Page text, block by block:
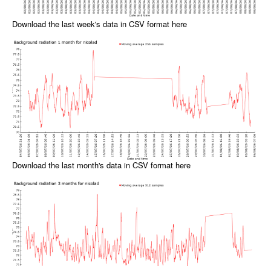
Download the last week's data in CSV format here
Download the last month's data in CSV format here